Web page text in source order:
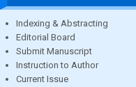
Indexing & Abstracting
Editorial Board
Submit Manuscript
Instruction to Author
Current Issue